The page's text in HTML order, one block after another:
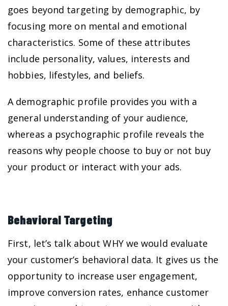
goes beyond targeting by demographic, by
focusing more on mental and emotional
characteristics. Some of these attributes
include personality, values, interests and
hobbies, lifestyles, and beliefs.
A demographic profile provides you with a
general understanding of your audience,
whereas a psychographic profile reveals the
reasons why people choose to buy or not buy
your product or interact with your ads.
Behavioral Targeting
First, let’s talk about WHY we would evaluate
your customer’s behavioral data. It gives us the
opportunity to increase user engagement,
improve conversion rates, enhance customer